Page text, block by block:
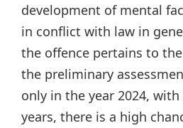
development of mental
in conflict with law in
the offence pertains to
the preliminary
only in the year 2024,
years, there is a high